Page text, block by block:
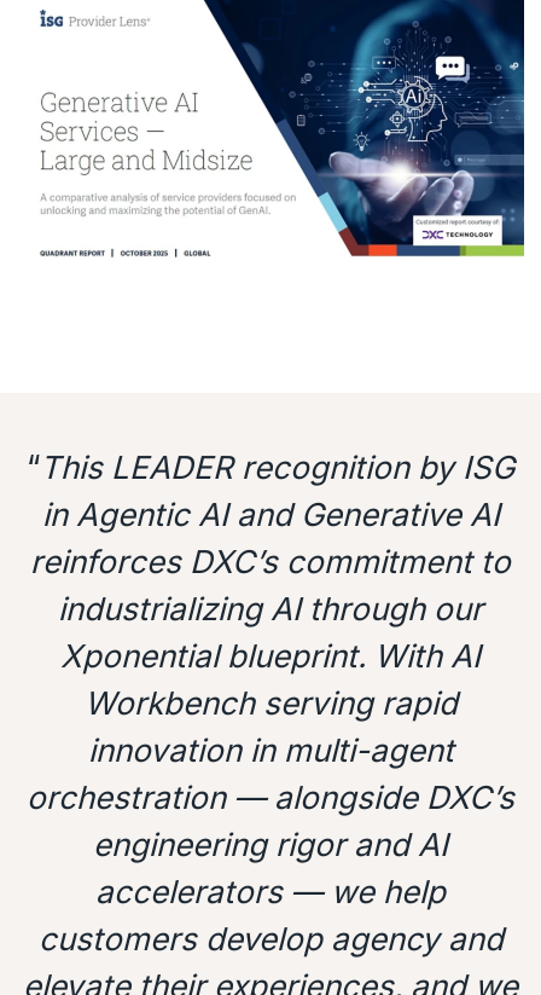
“This LEADER recognition by ISG
in Agentic AI and Generative AI
reinforces DXC’s commitment to
industrializing AI through our
Xponential blueprint. With AI
Workbench serving rapid
innovation in multi-agent
orchestration — alongside DXC’s
engineering rigor and AI
accelerators — we help
customers develop agency and
elevate their experiences, and we